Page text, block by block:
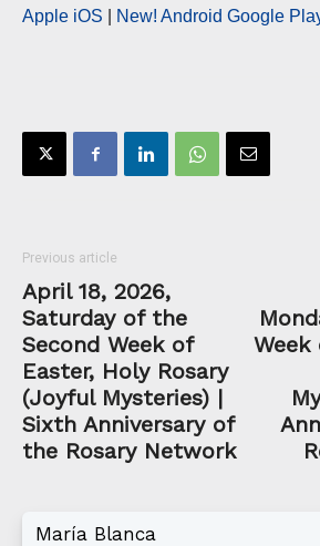
Apple iOS
New! Android Google
Previous article
April 18, 2026,
Saturday of the
Second Week of
Easter, Holy Rosary
(Joyful Mysteries) |
Sixth Anniversary of
the Rosary Network
Week
María Blanca